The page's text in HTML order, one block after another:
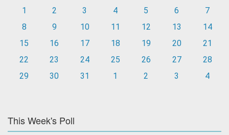
1
2 3 4 5 6
7
8
9 10 11 12 13
14
15
16 17 18 19 20
21
22
23 24 25 26 27
28
29
30 31 1 2 3 4
This Week's Poll